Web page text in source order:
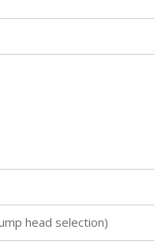
head selection)